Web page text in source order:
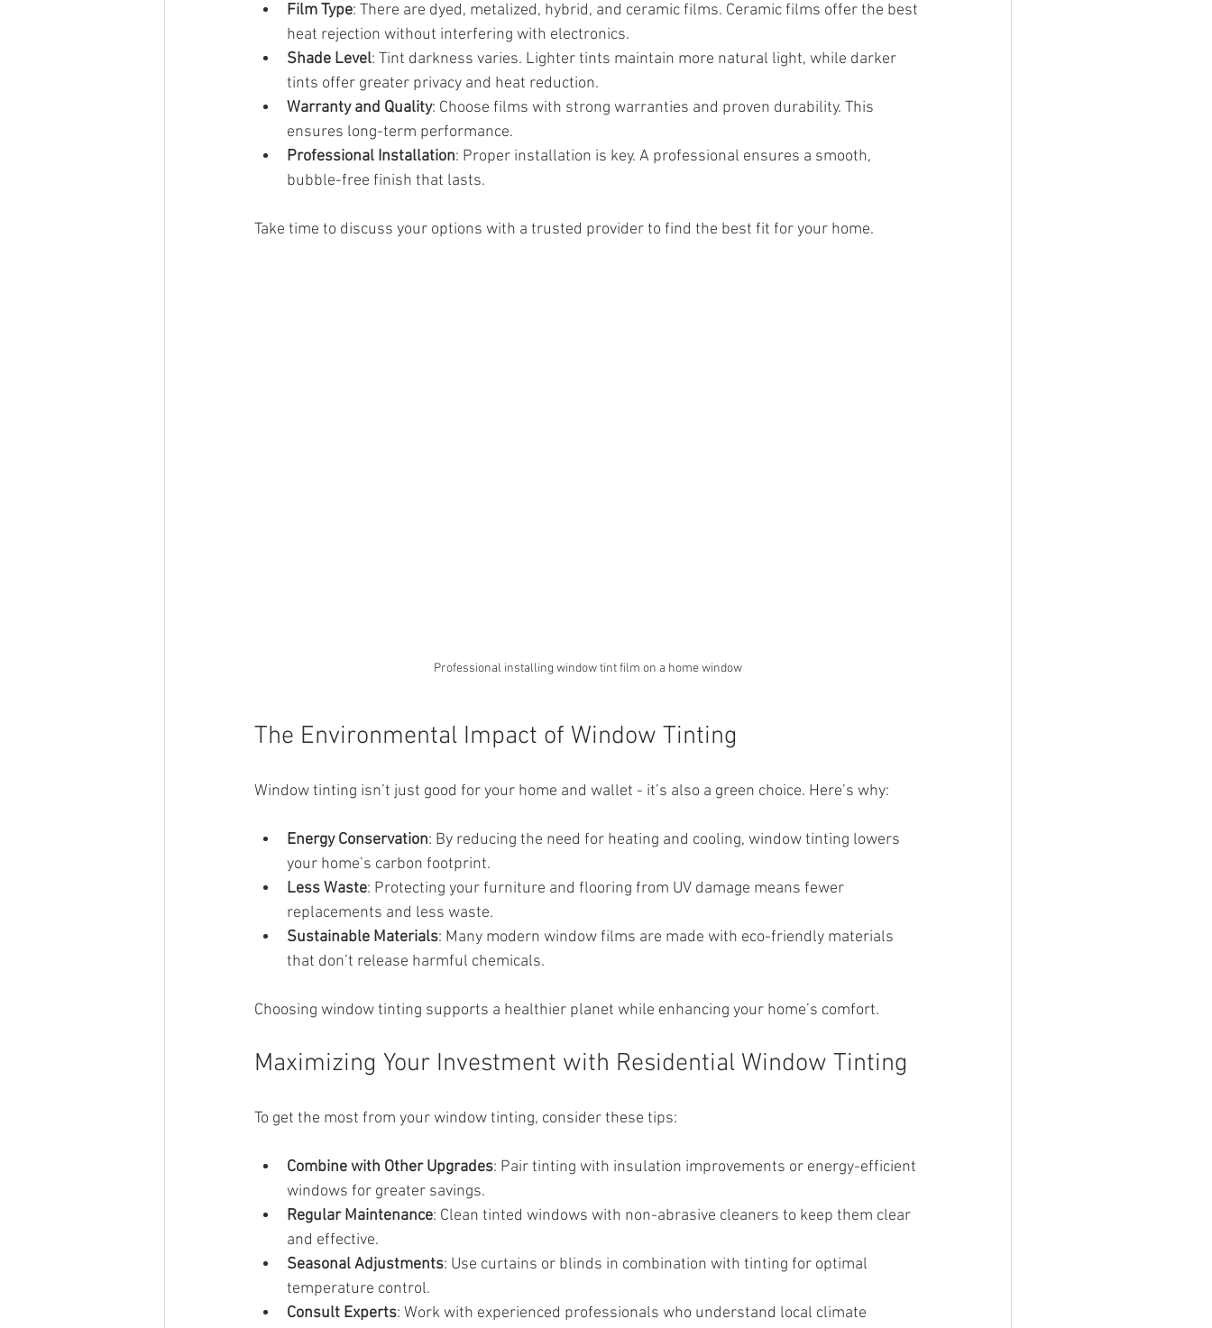
Film Type: There are dyed, metalized, hybrid, and ceramic films. Ceramic films offer the best
heat rejection without interfering with electronics.
Shade Level: Tint darkness varies. Lighter tints maintain more natural light, while darker
tints offer greater privacy and heat reduction.
Warranty and Quality: Choose films with strong warranties and proven durability. This
ensures long-term performance.
Professional Installation: Proper installation is key. A professional ensures a smooth,
bubble-free finish that lasts.
Take time to discuss your options with a trusted provider to find the best fit for your home.
Professional installing window tint film on a home window
The Environmental Impact of Window Tinting
Window tinting isn’t just good for your home and wallet - it’s also a green choice. Here’s why:
Energy Conservation: By reducing the need for heating and cooling, window tinting lowers
your home’s carbon footprint.
Less Waste: Protecting your furniture and flooring from UV damage means fewer
replacements and less waste.
Sustainable Materials: Many modern window films are made with eco-friendly materials
that don’t release harmful chemicals.
Choosing window tinting supports a healthier planet while enhancing your home’s comfort.
Maximizing Your Investment with Residential Window Tinting
To get the most from your window tinting, consider these tips:
Combine with Other Upgrades: Pair tinting with insulation improvements or energy-efficient
windows for greater savings.
Regular Maintenance: Clean tinted windows with non-abrasive cleaners to keep them clear
and effective.
Seasonal Adjustments: Use curtains or blinds in combination with tinting for optimal
temperature control.
Consult Experts: Work with experienced professionals who understand local climate